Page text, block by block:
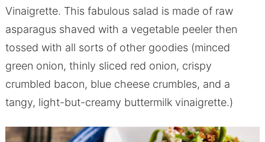
Vinaigrette. This fabulous salad is made of raw
asparagus shaved with a vegetable peeler then
tossed with all sorts of other goodies (minced
green onion, thinly sliced red onion, crispy
crumbled bacon, blue cheese crumbles, and a
tangy, light-but-creamy buttermilk vinaigrette.)